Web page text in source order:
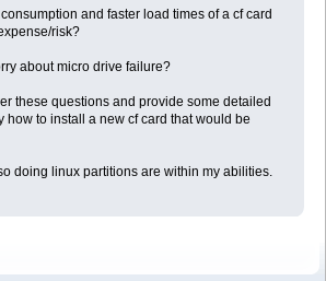
and faster load times of a cf card
risk?
about micro drive failure?
these questions and provide some detailed
how to install a new cf card that would be
doing linux partitions are within my abilities.